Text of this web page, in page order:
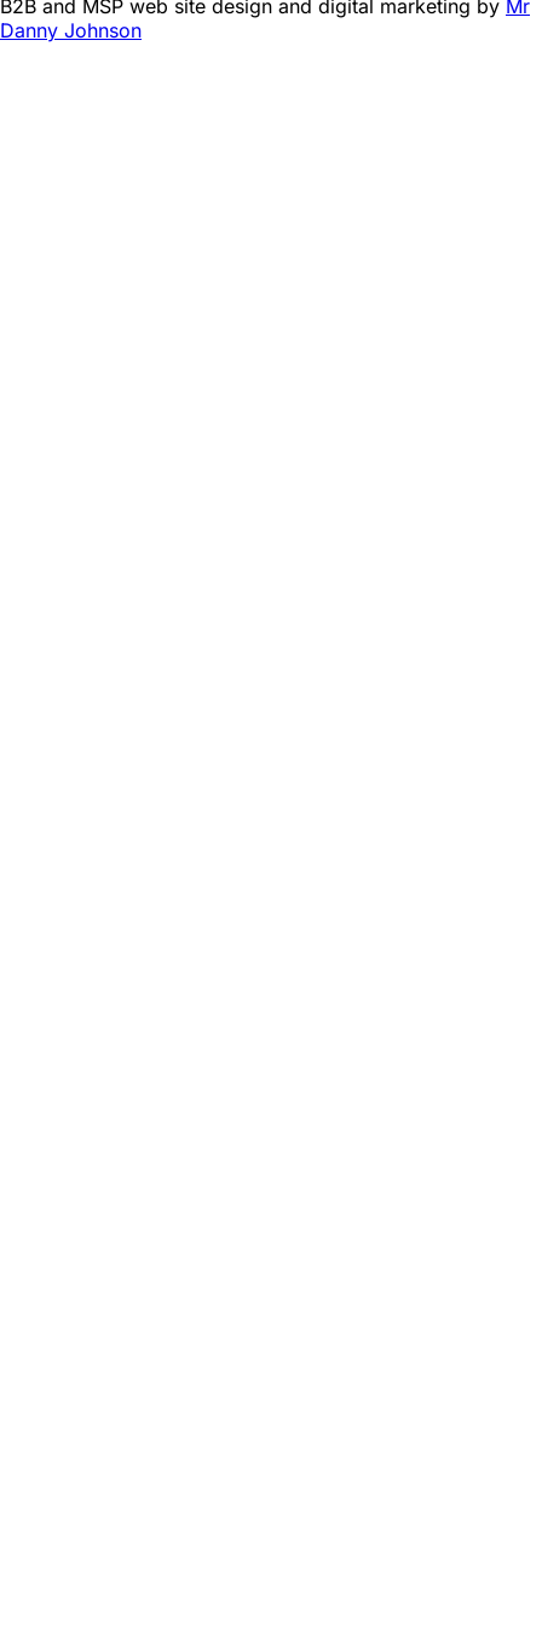
B2B and MSP web site design and digital marketing by Mr
Danny Johnson